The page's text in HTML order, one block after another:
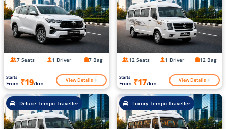
7 Seats 1 Driver 7 Bag
Starts
From ₹19/km View Details
12 Seats 1 Driver 12 Bag
Starts
From ₹17/km View Details
Deluxe Tempo Traveller Luxury Tempo Traveller